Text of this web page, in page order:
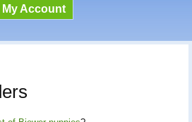
My Account